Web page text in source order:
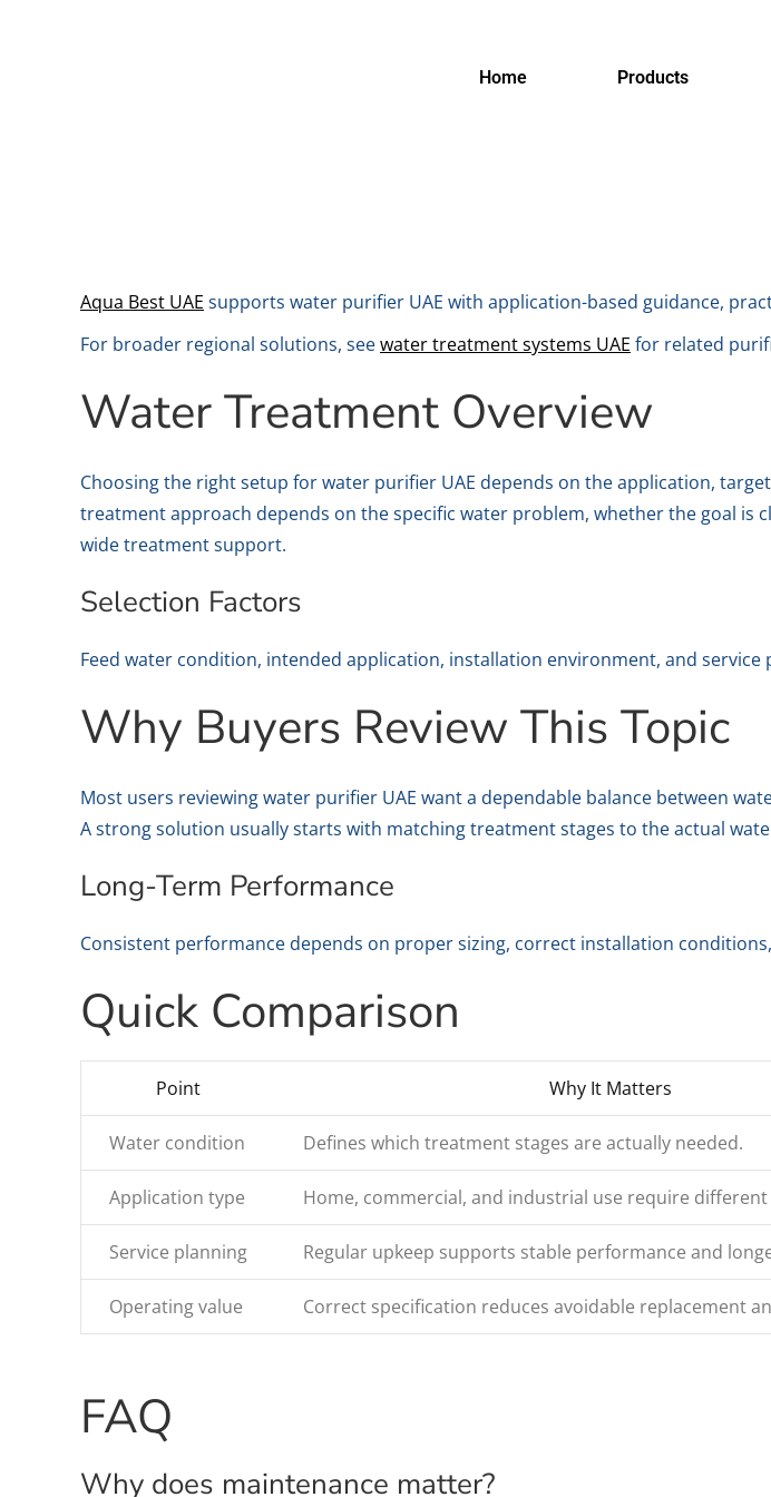
Home Products
Aqua Best UAE supports water purifier UAE with application-based guidance,
For broader regional solutions, seewater treatment systems UAE for related
Water Treatment Overview
Choosing the right setup for water purifier UAE depends on the application,
treatment approach depends on the specific water problem, whether the goal
wide treatment support.
Selection Factors
Feed water condition, intended application, installation environment, and service
Why Buyers Review This Topic
Most users reviewing water purifier UAE want a dependable balance between
A strong solution usually starts with matching treatment stages to the actual
Long-Term Performance
Consistent performance depends on proper sizing, correct installation
Quick Comparison
Point Why It Matters
Water condition Defines which treatment stages are actually needed.
Application type Home, commercial, and industrial use require
Service planning Regular upkeep supports stable performance and
Operating value Correct specification reduces avoidable replacement
FAQ
Why does maintenance matter?